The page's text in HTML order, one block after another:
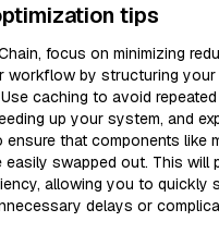
tips
focus on minimizing
workflow by structuring your
caching to avoid repeated
up your system, and
ensure that components like
easily swapped out. This will
allowing you to quickly
delays or